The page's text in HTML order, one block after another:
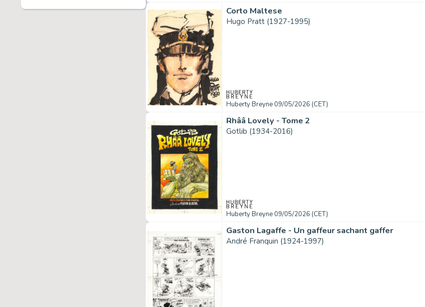
Corto Maltese
Hugo Pratt (1927-1995)
Huberty Breyne 09/05/2026 (CET)
Rhââ Lovely - Tome 2
Gotlib (1934-2016)
Huberty Breyne 09/05/2026 (CET)
Gaston Lagaffe - Un gaffeur sachant gaffer
André Franquin (1924-1997)